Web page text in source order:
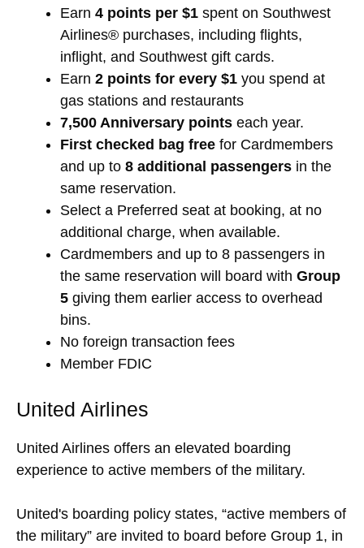
Earn 4 points per $1 spent on Southwest
Airlines® purchases, including flights,
inflight, and Southwest gift cards.
Earn 2 points for every $1 you spend at
gas stations and restaurants
7,500 Anniversary points each year.
First checked bag free for Cardmembers
and up to 8 additional passengers in the
same reservation.
Select a Preferred seat at booking, at no
additional charge, when available.
Cardmembers and up to 8 passengers in
the same reservation will board with Group
5 giving them earlier access to overhead
bins.
No foreign transaction fees
Member FDIC
United Airlines
United Airlines offers an elevated boarding
experience to active members of the military.
United's boarding policy states, “active members of
the military” are invited to board before Group 1, in